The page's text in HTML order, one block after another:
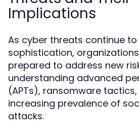
Implications
As cyber threats continue
sophistication,
prepared to address new
understanding advanced
(APTs), ransomware
increasing prevalence of
attacks.